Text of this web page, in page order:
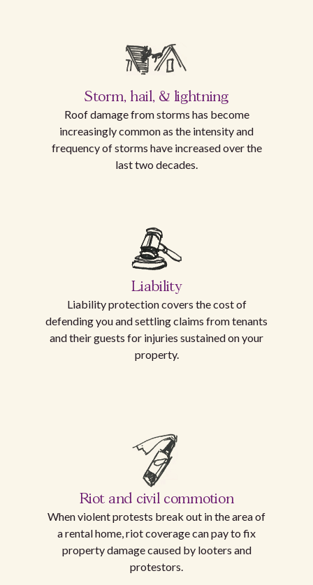
Storm, hail, & lightning
Roof damage from storms has become
increasingly common as the intensity and
frequency of storms have increased over the
last two decades.
Liability
Liability protection covers the cost of
defending you and settling claims from tenants
and their guests for injuries sustained on your
property.
Riot and civil commotion
When violent protests break out in the area of
a rental home, riot coverage can pay to fix
property damage caused by looters and
protestors.